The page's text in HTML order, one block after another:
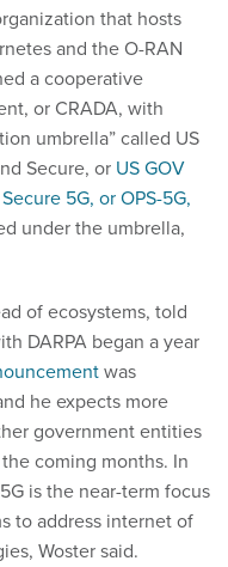
that hosts
and the O-RAN
a cooperative
or CRADA, with
umbrella” called US
Secure, or US GOV
5G, or OPS-5G,
under the umbrella,
of ecosystems, told
DARPA began a year
was
he expects more
government entities
coming months. In
is the near-term focus
to address internet of
Woster said.